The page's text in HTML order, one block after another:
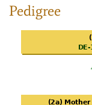
Pedigree